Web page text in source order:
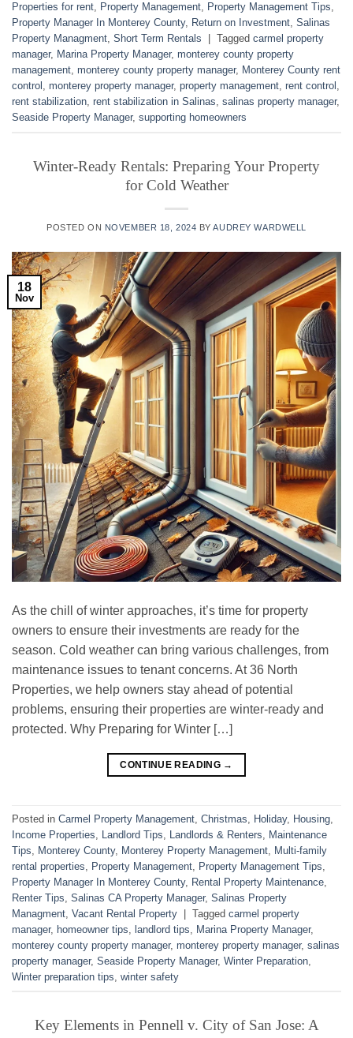
Properties for rent, Property Management, Property Management Tips,
Property Manager In Monterey County, Return on Investment, Salinas
Property Managment, Short Term Rentals Tagged carmel property
manager, Marina Property Manager, monterey county property
management, monterey county property manager, Monterey County rent
control , monterey property manager, property management, rent control ,
rent stabilization, rent stabilization in Salinas, salinas property manager,
Seaside Property Manager, supporting homeowners
Winter-Ready Rentals: Preparing Your Property
for Cold Weather
POSTED ON NOVEMBER 18, 2024 BYAUDREY WARDWELL
18
Nov
As the chill of winter approaches, it’s time for property
owners to ensure their investments are ready for the
season. Cold weather can bring various challenges, from
maintenance issues to tenant concerns. At 36 North
Properties, we help owners stay ahead of potential
problems, ensuring their properties are winter-ready and
protected. Why Preparing for Winter […]
CONTINUE READING →
Posted in Carmel Property Management Christmas Holiday, Housing
Income Properties
Landlord Tips Landlords & Renters
Maintenance
Tips
Monterey County, Monterey Property Management Multi-family
rental properties
Property Management Property Management Tips
Property Manager In Monterey County, Rental Property Maintenance
Renter Tips Salinas CA Property Manager, Salinas Property
Managment Vacant Rental Property | Tagged carmel property
manager, homeowner tips landlord tips Marina Property Manager,
monterey county property manager, monterey property manager, salinas
property manager, Seaside Property Manager, Winter Preparation
Winter preparation tips winter safety
Key Elements in Pennell v. City of San Jose: A